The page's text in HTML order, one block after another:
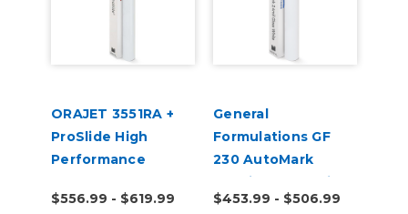
ORAJET 3551RA +
ProSlide High
Performance
Inkjet Media
$556.99 - $619.99
General
Formulations GF
230 AutoMark
2.4mil Gloss White
Digital Wrap Vinyl
$453.99 - $506.99